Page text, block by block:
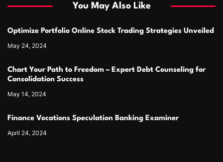
You May Also Like
Optimize Portfolio Online Stock Trading Strategies Unveiled
May 24, 2024
Chart Your Path to Freedom – Expert Debt Counseling for
Consolidation Success
May 14, 2024
Finance Vocations Speculation Banking Examiner
April 24, 2024